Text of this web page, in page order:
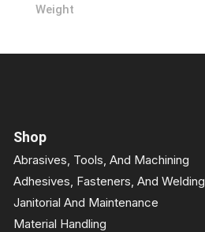
Weight
Shop
Abrasives, Tools, And Machining
Adhesives, Fasteners, And Welding
Janitorial And Maintenance
Material Handling